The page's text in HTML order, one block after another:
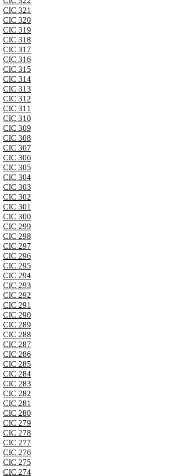
CIC 321
CIC 320
CIC 319
CIC 318
CIC 317
CIC 316
CIC 315
CIC 314
CIC 313
CIC 312
CIC 311
CIC 310
CIC 309
CIC 308
CIC 307
CIC 306
CIC 305
CIC 304
CIC 303
CIC 302
CIC 301
CIC 300
CIC 299
CIC 298
CIC 297
CIC 296
CIC 295
CIC 294
CIC 293
CIC 292
CIC 291
CIC 290
CIC 289
CIC 288
CIC 287
CIC 286
CIC 285
CIC 284
CIC 283
CIC 282
CIC 281
CIC 280
CIC 279
CIC 278
CIC 277
CIC 276
CIC 275
CIC 274